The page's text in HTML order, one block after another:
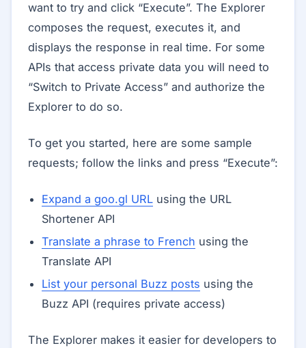
want to try and click “Execute”. The Explorer
composes the request, executes it, and
displays the response in real time. For some
APIs that access private data you will need to
“Switch to Private Access” and authorize the
Explorer to do so.
To get you started, here are some sample
requests; follow the links and press “Execute”:
Expand a goo.gl URL using the URL
Shortener API
Translate a phrase to French using the
Translate API
List your personal Buzz posts using the
Buzz API (requires private access)
The Explorer makes it easier for developers to